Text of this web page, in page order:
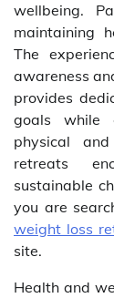
wellbeing.
maintaining
The
awareness
provides
goals while
physical
retreats
sustainable
you are
weight loss
site.
Health and